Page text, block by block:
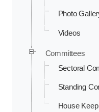
Photo
Videos
Committees
Sectoral
Standing
House